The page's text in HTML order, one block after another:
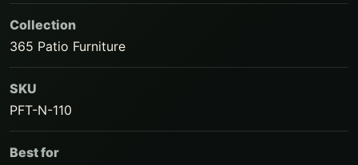
Collection
365 Patio Furniture
SKU
PFT-N-110
Best for